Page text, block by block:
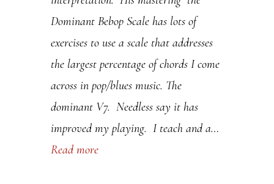
Dominant Bebop Scale has lots of
exercises to use a scale that addresses
the largest percentage of chords I come
across in pop/blues music. The
dominant V7. Needless say it has
improved my playing. I teach and a…
Read more